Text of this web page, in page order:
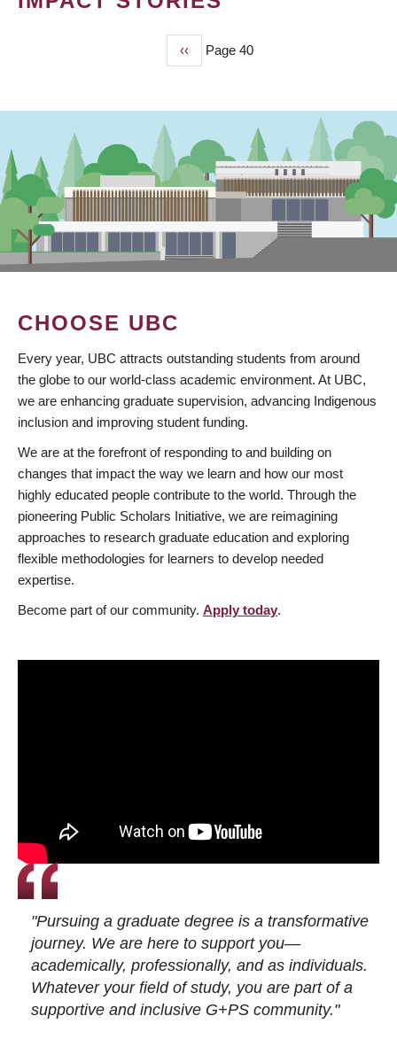
Previous
page
‹‹ Page 40
CHOOSE UBC
Every year, UBC attracts outstanding students from around
the globe to our world-class academic environment. At UBC,
we are enhancing graduate supervision, advancing Indigenous
inclusion and improving student funding.
We are at the forefront of responding to and building on
changes that impact the way we learn and how our most
highly educated people contribute to the world. Through the
pioneering Public Scholars Initiative, we are reimagining
approaches to research graduate education and exploring
flexible methodologies for learners to develop needed
expertise.
Become part of our community. Apply today.
"Pursuing a graduate degree is a transformative
journey. We are here to support you—
academically, professionally, and as individuals.
Whatever your field of study, you are part of a
supportive and inclusive G+PS community."